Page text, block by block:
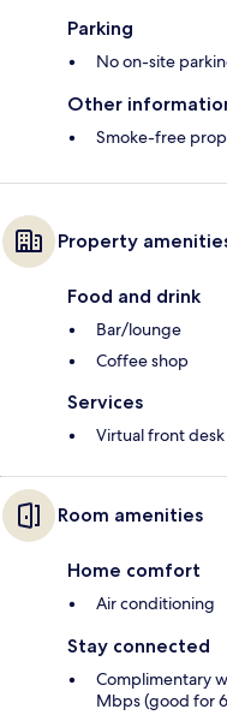
Parking
No on-site
Other
Smoke-free
Property
Food and drink
Bar/lounge
Coffee shop
Services
Virtual front desk
Room amenities
Home comfort
Air conditioning
Stay connected
Complimentary
Mbps (good for